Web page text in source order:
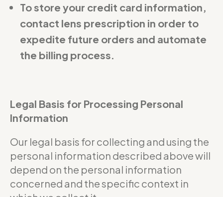
To store your credit card information,
contact lens prescription in order to
expedite future orders and automate
the billing process.
Legal Basis for Processing Personal
Information
Our legal basis for collecting and using the
personal information described above will
depend on the personal information
concerned and the specific context in